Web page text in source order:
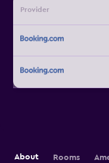
Provider
About Rooms